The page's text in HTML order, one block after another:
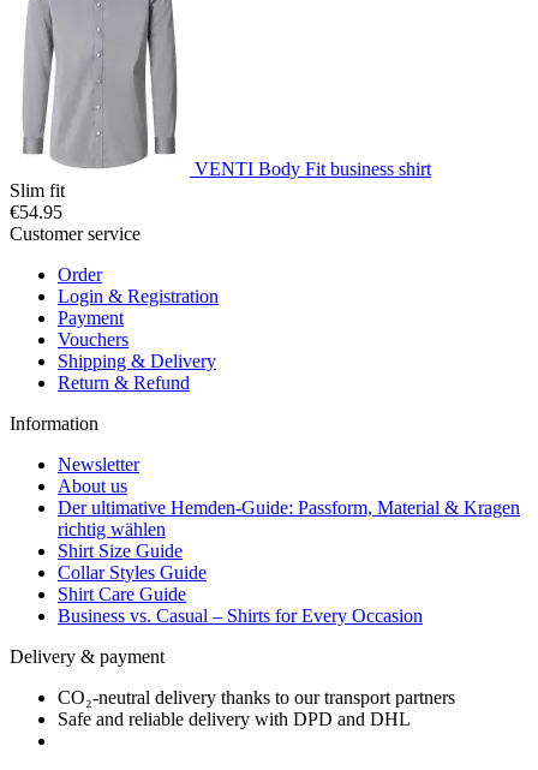
VENTI Body Fit business shirt
Slim fit
€54.95
Customer service
Order
Login & Registration
Payment
Vouchers
Shipping & Delivery
Return & Refund
Information
Newsletter
About us
Der ultimative Hemden-Guide: Passform, Material & Kragen
richtig wählen
Shirt Size Guide
Collar Styles Guide
Shirt Care Guide
Business vs. Casual – Shirts for Every Occasion
Delivery & payment
CO₂-neutral delivery thanks to our transport partners
Safe and reliable delivery with DPD and DHL